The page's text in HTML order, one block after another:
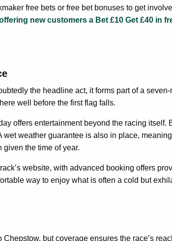
free bets or free bet bonuses to get
new customers a Bet £10 Get £40 in
the headline act, it forms part of a
well before the first flag falls.
offers entertainment beyond the racing
wet weather guarantee is also in place,
given the time of year.
website, with advanced booking offers
way to enjoy what is often a cold but
but coverage ensures the race’s